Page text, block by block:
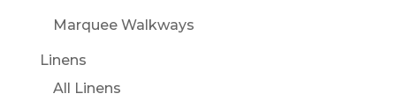
Marquee Walkways
Linens
All Linens